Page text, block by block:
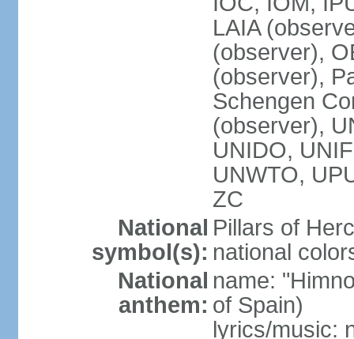
LAIA
(observer),
(observer),
Schengen
(observer),
UNIDO,
UNWTO,
ZC
National
symbol(s):
Pillars of
national
National
anthem:
name:
of Spain)
lyrics/music: